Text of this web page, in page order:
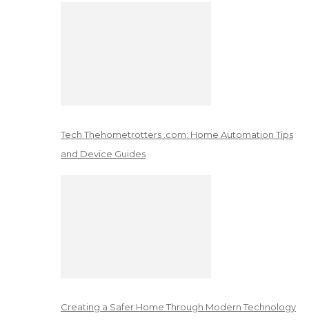
Tech Thehometrotters .com: Home Automation Tips
and Device Guides
Creating a Safer Home Through Modern Technology